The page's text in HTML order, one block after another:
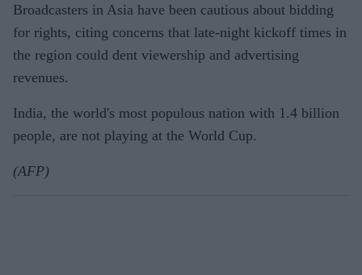
Broadcasters in Asia have been cautious about bidding
for rights, citing concerns that late-night kickoff times in
the region could dent viewership and advertising
revenues.
India, the world's most populous nation with 1.4 billion
people, are not playing at the World Cup.
(AFP)